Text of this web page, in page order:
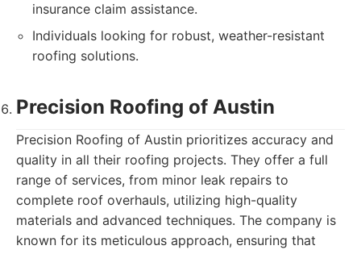
insurance claim assistance.
Individuals looking for robust, weather-resistant
roofing solutions.
Precision Roofing of Austin
Precision Roofing of Austin prioritizes accuracy and
quality in all their roofing projects. They offer a full
range of services, from minor leak repairs to
complete roof overhauls, utilizing high-quality
materials and advanced techniques. The company is
known for its meticulous approach, ensuring that